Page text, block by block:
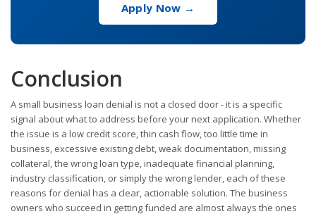
Apply Now →
Conclusion
A small business loan denial is not a closed door - it is a specific
signal about what to address before your next application. Whether
the issue is a low credit score, thin cash flow, too little time in
business, excessive existing debt, weak documentation, missing
collateral, the wrong loan type, inadequate financial planning,
industry classification, or simply the wrong lender, each of these
reasons for denial has a clear, actionable solution. The business
owners who succeed in getting funded are almost always the ones